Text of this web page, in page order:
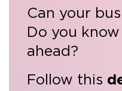
Can your
Do you
ahead?
Follow this